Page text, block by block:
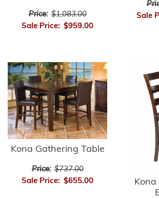
Price: $1,083.00
Sale Price: $959.00
Sale
Kona Gathering Table
Price: $737.00
Sale Price: $655.00